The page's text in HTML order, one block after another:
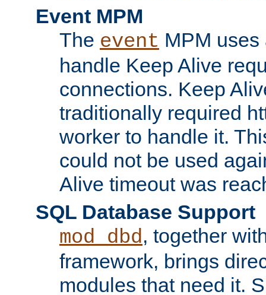
Event MPM
The event MPM
handle Keep Alive
connections. Keep
traditionally required
worker to handle it.
could not be used
Alive timeout was
SQL Database Support
mod_dbd, together
framework, brings
modules that need it.